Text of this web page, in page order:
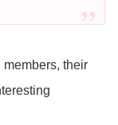
their